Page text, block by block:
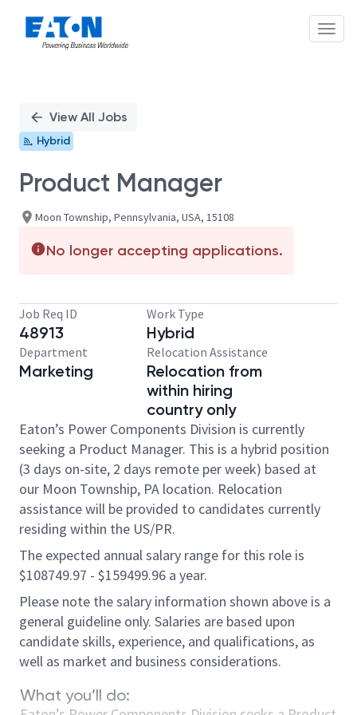
PositionView All Jobs
Hybrid
Product Manager
Moon Township, Pennsylvania, USA, 15108
No longer accepting applications.
Job Req ID
48913
Work Type
Hybrid
Department
Marketing
Relocation Assistance
Relocation from
within hiring
country only
Eaton’s Power Components Division is currently
seeking a Product Manager. This is a hybrid position
(3 days on-site, 2 days remote per week) based at
our Moon Township, PA location. Relocation
assistance will be provided to candidates currently
residing within the US/PR.
The expected annual salary range for this role is
$108749.97 - $159499.96 a year.
Please note the salary information shown above is a
general guideline only. Salaries are based upon
candidate skills, experience, and qualifications, as
well as market and business considerations.
What you’ll do: